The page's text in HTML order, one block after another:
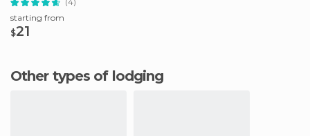
starting from
$21
Other types of lodging